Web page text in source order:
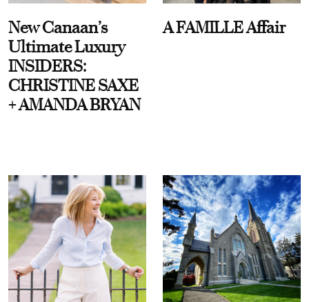
New Canaan’s
Ultimate Luxury
INSIDERS:
CHRISTINE SAXE
+ AMANDA BRYAN
A FAMILLE Affair